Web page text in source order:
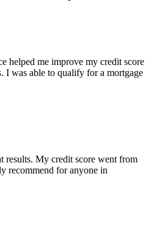
helped me improve my credit score
I was able to qualify for a mortgage
results. My credit score went from
recommend for anyone in